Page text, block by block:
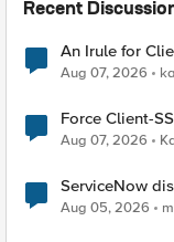
Recent
An Irule for
TLS Extension
Aug 07, 2026
Force Client-SSL Profile to
Quantum
Aug 07, 2026
ServiceNow
Aug 05, 2026